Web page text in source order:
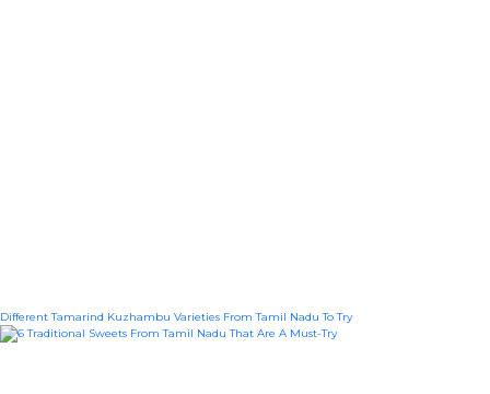
Different Tamarind Kuzhambu Varieties From Tamil Nadu To Try